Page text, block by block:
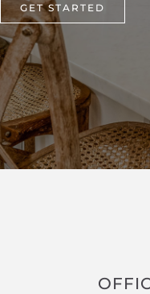
GET STARTED